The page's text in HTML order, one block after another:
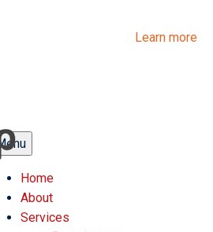
Learn more
Menu
Home
About
Services